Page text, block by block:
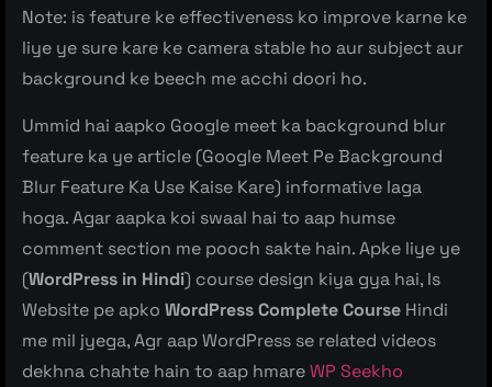
Note: is feature ke effectiveness ko improve karne ke
liye ye sure kare ke camera stable ho aur subject aur
background ke beech me acchi doori ho.
Ummid hai aapko Google meet ka background blur
feature ka ye article (Google Meet Pe Background
Blur Feature Ka Use Kaise Kare) informative laga
hoga. Agar aapka koi swaal hai to aap humse
comment section me pooch sakte hain. Apke liye ye
(WordPress in Hindi) course design kiya gya hai, Is
Website pe apko WordPress Complete Course Hindi
me mil jyega, Agr aap WordPress se related videos
dekhna chahte hain to aap hmareWP Seekho